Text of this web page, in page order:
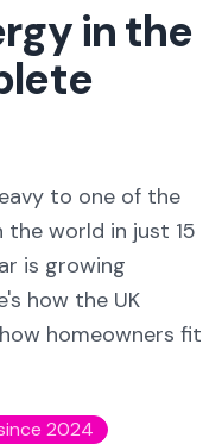
in the
to one of the
world in just 15
is growing
how the UK
homeowners fit
2024